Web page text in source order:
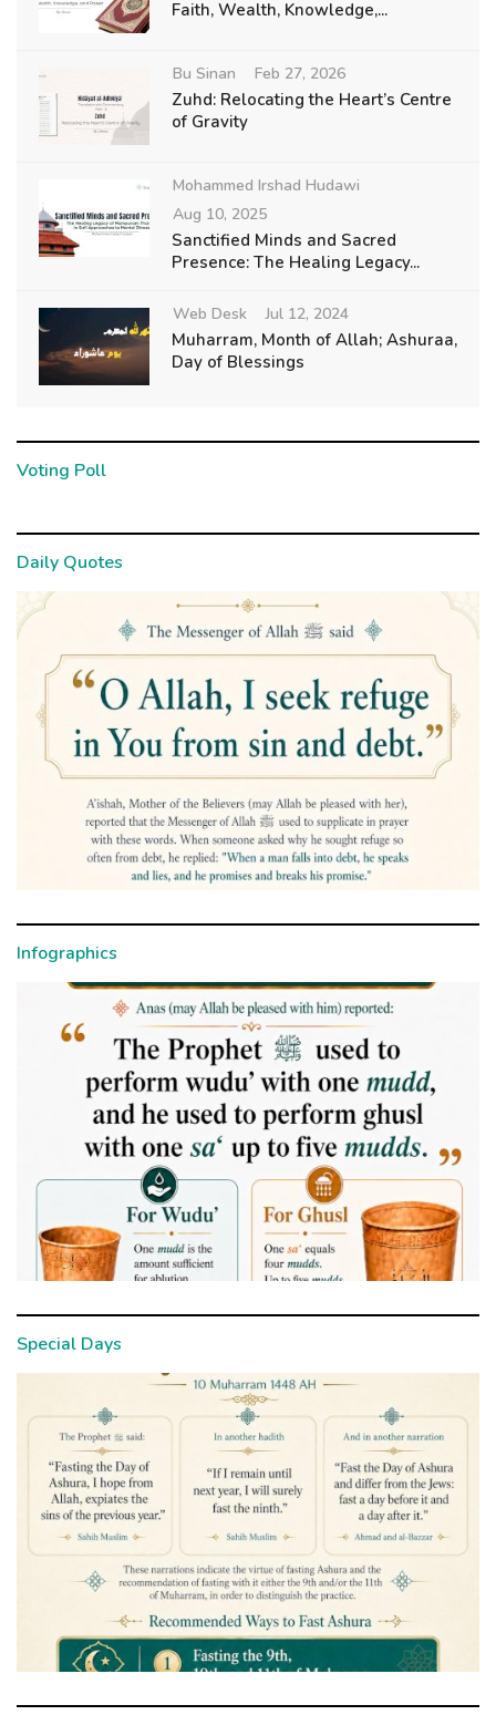
Faith, Wealth, Knowledge,...
Bu Sinan Feb 27, 2026
Zuhd: Relocating the Heart’s Centre
of Gravity
Mohammed Irshad Hudawi
Aug 10, 2025
Sanctified Minds and Sacred
Presence: The Healing Legacy...
Web Desk Jul 12, 2024
Muharram, Month of Allah; Ashuraa,
Day of Blessings
Voting Poll
Daily Quotes
Infographics
Special Days